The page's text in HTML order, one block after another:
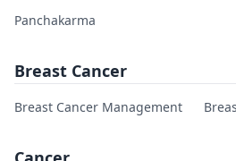
Panchakarma
Breast Cancer
Breast Cancer Management